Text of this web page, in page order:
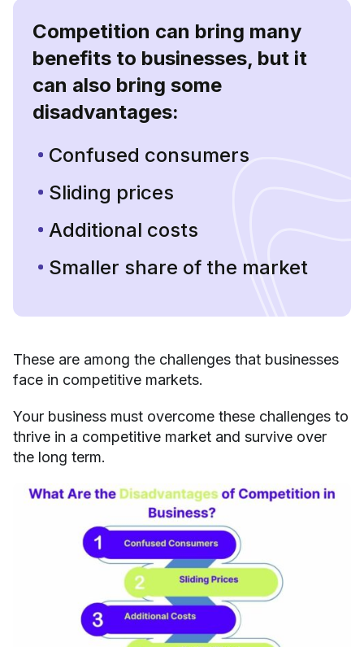
Competition can bring many
benefits to businesses, but it
can also bring some
disadvantages:
Confused consumers
Sliding prices
Additional costs
Smaller share of the market
These are among the challenges that businesses
face in competitive markets.
Your business must overcome these challenges to
thrive in a competitive market and survive over
the long term.